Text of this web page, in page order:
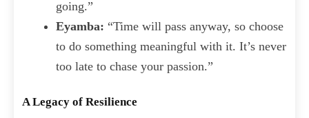
going.”
Eyamba: “Time will pass anyway, so choose
to do something meaningful with it. It’s never
too late to chase your passion.”
A Legacy of Resilience